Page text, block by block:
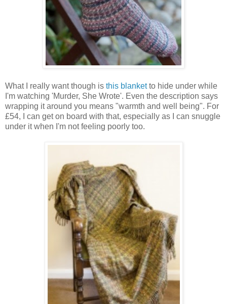
What I really want though is this blanketto hide under while
I'm watching 'Murder, She Wrote'. Even the description says
wrapping it around you means "warmth and well being". For
£54, I can get on board with that, especially as I can snuggle
under it when I'm not feeling poorly too.